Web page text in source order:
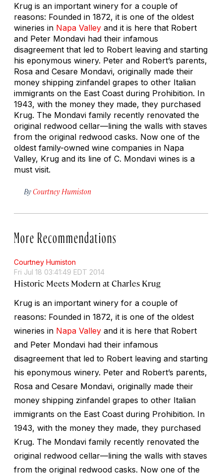
Krug is an important winery for a couple of
reasons: Founded in 1872, it is one of the oldest
wineries in Napa Valley and it is here that Robert
and Peter Mondavi had their infamous
disagreement that led to Robert leaving and starting
his eponymous winery. Peter and Robert’s parents,
Rosa and Cesare Mondavi, originally made their
money shipping zinfandel grapes to other Italian
immigrants on the East Coast during Prohibition. In
1943, with the money they made, they purchased
Krug. The Mondavi family recently renovated the
original redwood cellar—lining the walls with staves
from the original redwood casks. Now one of the
oldest family-owned wine companies in Napa
Valley, Krug and its line of C. Mondavi wines is a
must visit.
By Courtney Humiston
More Recommendations
Courtney Humiston
Fri Jul 18 03:41:49 EDT 2014
Historic Meets Modern at Charles Krug
Krug is an important winery for a couple of
reasons: Founded in 1872, it is one of the oldest
wineries in Napa Valley and it is here that Robert
and Peter Mondavi had their infamous
disagreement that led to Robert leaving and starting
his eponymous winery. Peter and Robert’s parents,
Rosa and Cesare Mondavi, originally made their
money shipping zinfandel grapes to other Italian
immigrants on the East Coast during Prohibition. In
1943, with the money they made, they purchased
Krug. The Mondavi family recently renovated the
original redwood cellar—lining the walls with staves
from the original redwood casks. Now one of the